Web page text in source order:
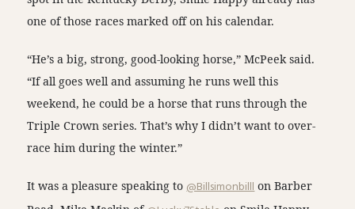
one of those races marked off on his calendar.
“He’s a big, strong, good-looking horse,” McPeek said.
“If all goes well and assuming he runs well this
weekend, he could be a horse that runs through the
Triple Crown series. That’s why I didn’t want to over-
race him during the winter.”
It was a pleasure speaking to @Billsimonbilllon Barber